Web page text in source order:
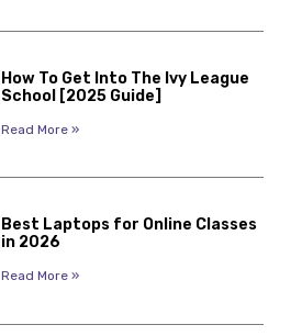
How To Get Into The Ivy League
School [2025 Guide]
Read More »
Best Laptops for Online Classes
in 2026
Read More »